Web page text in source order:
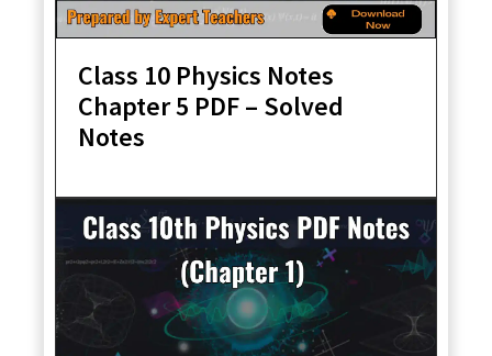
Class 10 Physics Notes
Chapter 5 PDF – Solved
Notes